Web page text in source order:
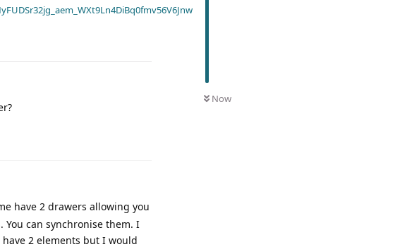
Now
have 2 drawers allowing you
can synchronise them. I
2 elements but I would